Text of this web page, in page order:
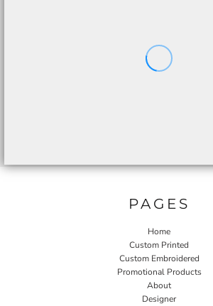
PAGES
Home
Custom Printed
Custom Embroidered
Promotional Products
About
Designer